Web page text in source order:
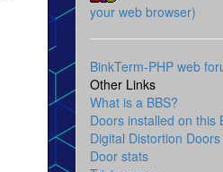
your web browser)
BinkTerm-PHP web
Other Links
What is a BBS?
Doors installed on this
Digital Distortion
Door stats